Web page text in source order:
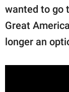
wanted to go
Great
longer an